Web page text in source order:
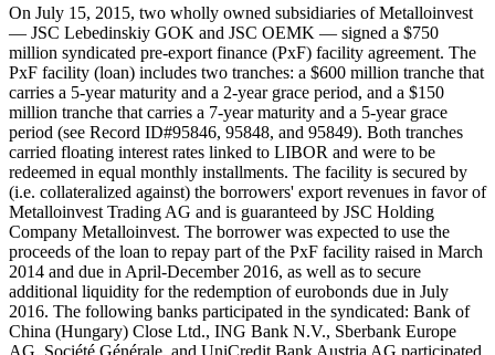
On July 15, 2015, two wholly owned subsidiaries of Metalloinvest
— JSC Lebedinskiy GOK and JSC OEMK — signed a $750
million syndicated pre-export finance (PxF) facility agreement. The
PxF facility (loan) includes two tranches: a $600 million tranche that
carries a 5-year maturity and a 2-year grace period, and a $150
million tranche that carries a 7-year maturity and a 5-year grace
period (see Record ID#95846, 95848, and 95849). Both tranches
carried floating interest rates linked to LIBOR and were to be
redeemed in equal monthly installments. The facility is secured by
(i.e. collateralized against) the borrowers' export revenues in favor of
Metalloinvest Trading AG and is guaranteed by JSC Holding
Company Metalloinvest. The borrower was expected to use the
proceeds of the loan to repay part of the PxF facility raised in March
2014 and due in April-December 2016, as well as to secure
additional liquidity for the redemption of eurobonds due in July
2016. The following banks participated in the syndicated: Bank of
China (Hungary) Close Ltd., ING Bank N.V., Sberbank Europe
AG, Société Générale, and UniCredit Bank Austria AG participated